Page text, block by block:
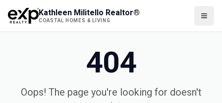
Kathleen Militello Realtor®
COASTAL HOMES & LIVING
404
Oops! The page you're looking for doesn't